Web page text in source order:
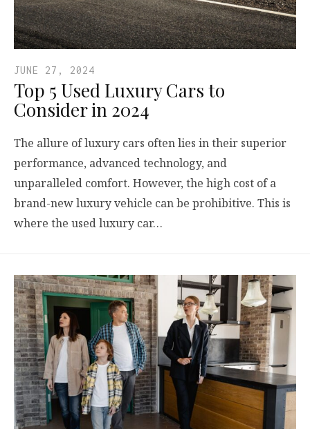
JUNE 27, 2024
Top 5 Used Luxury Cars to
Consider in 2024
The allure of luxury cars often lies in their superior
performance, advanced technology, and
unparalleled comfort. However, the high cost of a
brand-new luxury vehicle can be prohibitive. This is
where the used luxury car…